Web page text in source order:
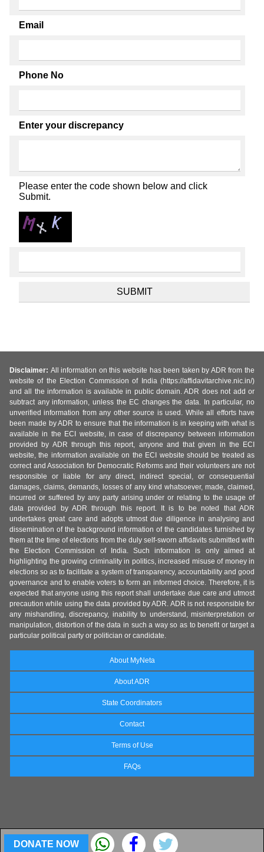
Email
Phone No
Enter your discrepancy
Please enter the code shown below and click
Submit.
DONATE NOW
Disclaimer: All information on this website has been taken by ADR from the
website of the Election Commission of India (https://affidavitarchive.nic.in/)
and all the information is available in public domain. ADR does not add or
subtract any information, unless the EC changes the data. In particular, no
unverified information from any other source is used. While all efforts have
been made by ADR to ensure that the information is in keeping with what is
available in the ECI website, in case of discrepancy between information
provided by ADR through this report, anyone and that given in the ECI
website, the information available on the ECI website should be treated as
correct and Association for Democratic Reforms and their volunteers are not
responsible or liable for any direct, indirect special, or consequential
damages, claims, demands, losses of any kind whatsoever, made, claimed,
incurred or suffered by any party arising under or relating to the usage of
data provided by ADR through this report. It is to be noted that ADR
undertakes great care and adopts utmost due diligence in analysing and
dissemination of the background information of the candidates furnished by
them at the time of elections from the duly self-sworn affidavits submitted with
the Election Commission of India. Such information is only aimed at
highlighting the growing criminality in politics, increased misuse of money in
elections so as to facilitate a system of transparency, accountability and good
governance and to enable voters to form an informed choice. Therefore, it is
expected that anyone using this report shall undertake due care and utmost
precaution while using the data provided by ADR. ADR is not responsible for
any mishandling, discrepancy, inability to understand, misinterpretation or
manipulation, distortion of the data in such a way so as to benefit or target a
particular political party or politician or candidate.
About MyNeta
About ADR
State Coordinators
Contact
Terms of Use
FAQs